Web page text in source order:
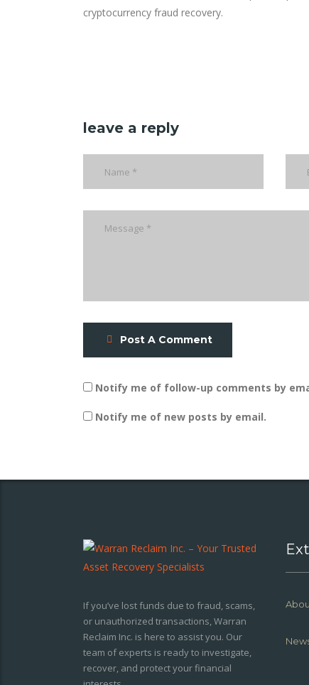
cryptocurrency fraud recovery.
leave a reply
Post A Comment
Notify me of follow-up comments by
Notify me of new posts by email.
If you’ve lost funds due to fraud, scams,
or unauthorized transactions, Warran
Reclaim Inc. is here to assist you. Our
team of experts is ready to investigate,
recover, and protect your financial